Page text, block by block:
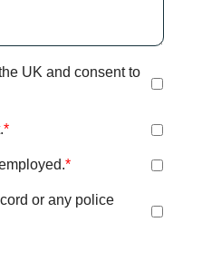
UK and consent to
or any police